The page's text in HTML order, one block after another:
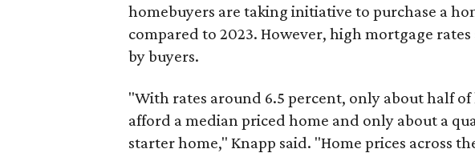
homebuyers are taking initiative to purchase a
compared to 2023. However, high mortgage
by buyers.
"With rates around 6.5 percent, only about half
afford a median priced home and only about a
starter home," Knapp said. "Home prices across